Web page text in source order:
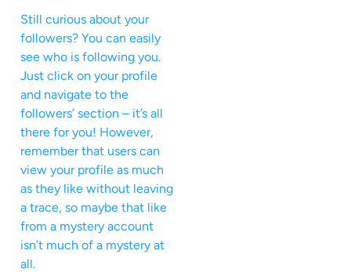
Still curious about your
followers? You can easily
see who is following you.
Just click on your profile
and navigate to the
followers’ section – it’s all
there for you! However,
remember that users can
view your profile as much
as they like without leaving
a trace, so maybe that like
from a mystery account
isn’t much of a mystery at
all.